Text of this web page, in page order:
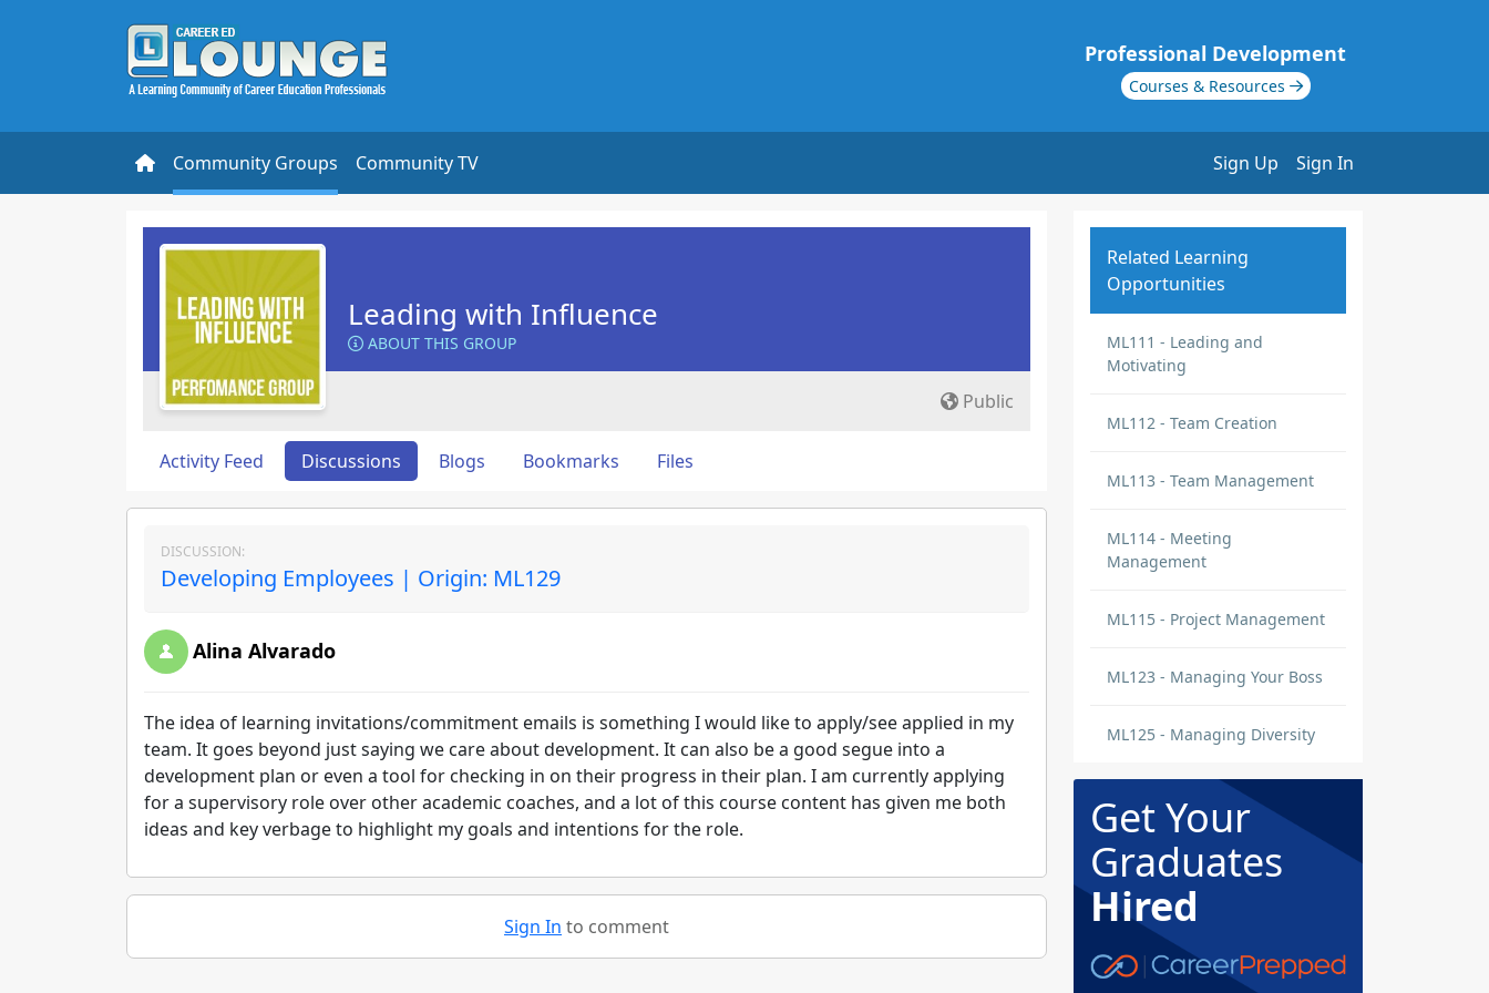
Professional Development
Courses & Resources
Community Groups Community TV Sign Up Sign In
Leading with Influence
ABOUT THIS GROUP
Public
Activity Feed Discussions Blogs Bookmarks Files
DISCUSSION:
Developing Employees | Origin: ML129
Alina Alvarado
The idea of learning invitations/commitment emails is something I would like to apply/see applied in my
team. It goes beyond just saying we care about development. It can also be a good segue into a
development plan or even a tool for checking in on their progress in their plan. I am currently applying
for a supervisory role over other academic coaches, and a lot of this course content has given me both
ideas and key verbage to highlight my goals and intentions for the role.
Sign In to comment
Related Learning
Opportunities
ML111 - Leading and
Motivating
ML112 - Team Creation
ML113 - Team Management
ML114 - Meeting
Management
ML115 - Project Management
ML123 - Managing Your Boss
ML125 - Managing Diversity
Get Your
Graduates
Hired